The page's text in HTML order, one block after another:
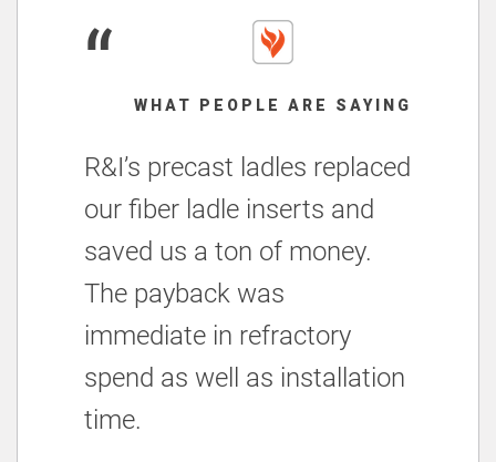
WHAT PEOPLE ARE SAYING
“
R&I’s precast ladles replaced
our fiber ladle inserts and
saved us a ton of money.
The payback was
immediate in refractory
spend as well as installation
time.